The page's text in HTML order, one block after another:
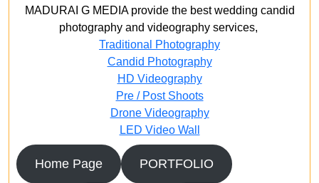
MADURAI G MEDIA provide the best wedding candid
photography and videography services,
Traditional Photography
Candid Photography
HD Videography
Pre / Post Shoots
Drone Videography​
LED Video Wall
Home Page PORTFOLIO